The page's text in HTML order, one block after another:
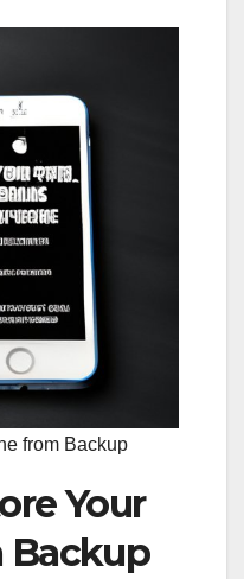
from Backup
Your
Backup